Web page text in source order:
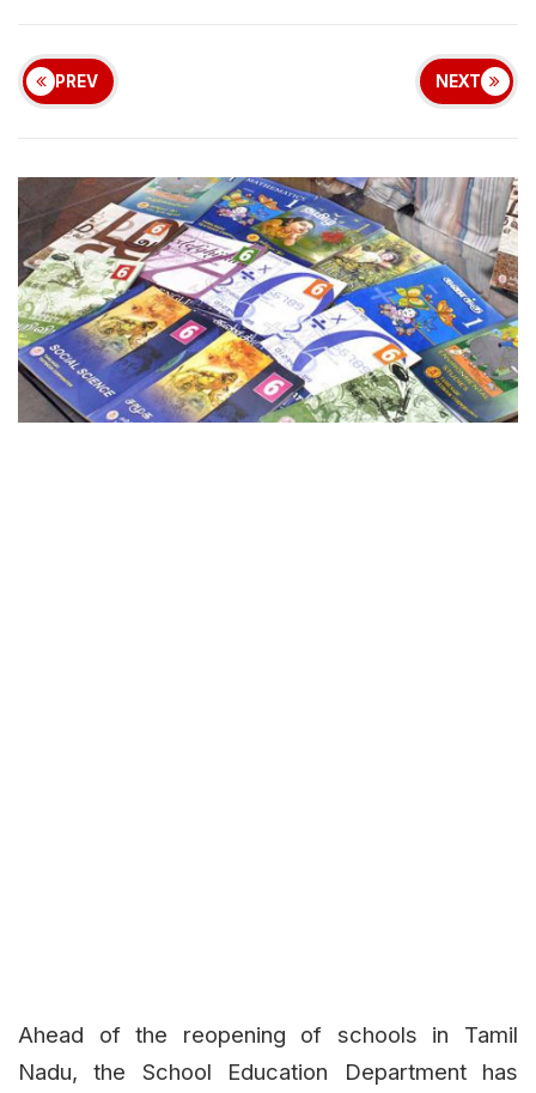
PREV NEXT
Ahead of the reopening of schools in Tamil
Nadu, the School Education Department has